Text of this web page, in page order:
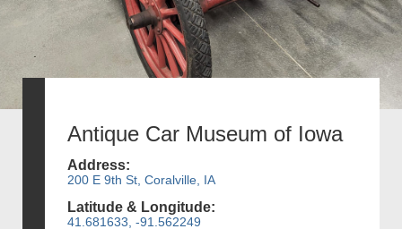
Antique Car Museum of Iowa
Address:
200 E 9th St, Coralville, IA
Latitude & Longitude:
41.681633, -91.562249